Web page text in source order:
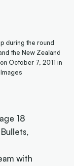
during the round
the New Zealand
October 7, 2011 in
18
with